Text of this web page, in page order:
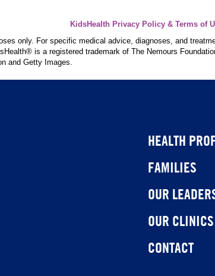
KidsHealth Privacy Policy & Terms of
only. For specific medical advice, diagnoses, and
is a registered trademark of The Nemours
and Getty Images.
HEALTH
FAMILIES
OUR
OUR CLINICS
CONTACT